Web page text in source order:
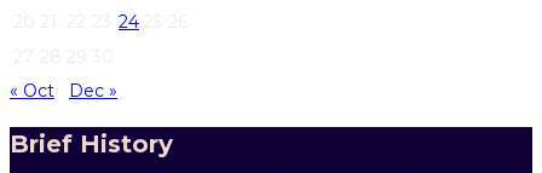
24
« Oct
Dec »
Brief History